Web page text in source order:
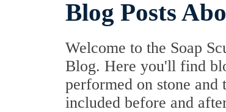
Blog Posts
Welcome to the Soap
Blog. Here you'll find
performed on stone and
included before and